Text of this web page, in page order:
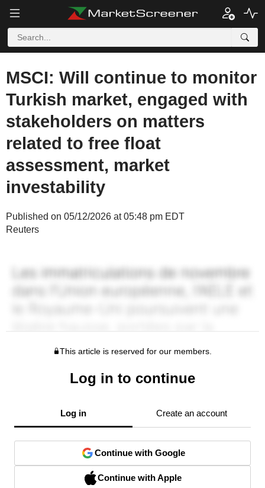
MSCI: Will continue to monitor
Turkish market, engaged with
stakeholders on matters
related to free float
assessment, market
investability
Published on 05/12/2026 at 05:48 pm EDT
Reuters
This article is reserved for our members.
Log in to continue
Log in Create an account
Continue with Google
Continue with Apple